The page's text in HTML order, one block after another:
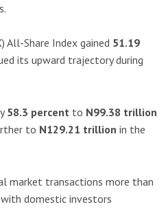
All-Share Index gained 51.19
its upward trajectory during
58.3 percent to N99.38 trillion
to N129.21 trillion in the
market transactions more than
, with domestic investors